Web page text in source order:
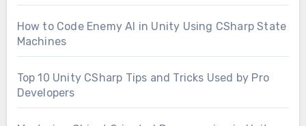
How to Code Enemy AI in Unity Using CSharp State
Machines
Top 10 Unity CSharp Tips and Tricks Used by Pro
Developers